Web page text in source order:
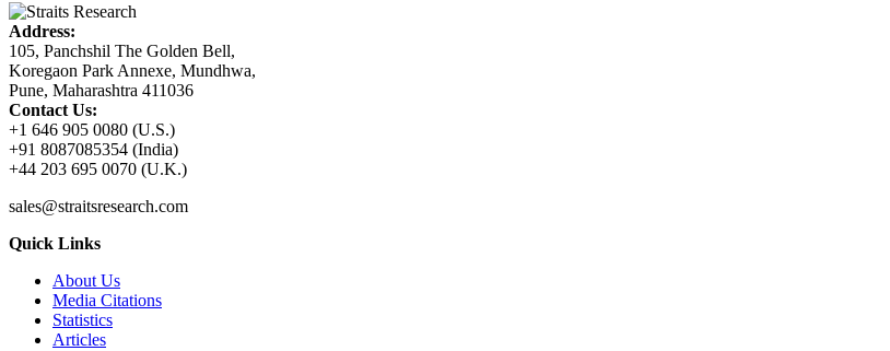
Address:
105, Panchshil The Golden Bell,
Koregaon Park Annexe, Mundhwa,
Pune, Maharashtra 411036
Contact Us:
+1 646 905 0080 (U.S.)
+91 8087085354 (India)
+44 203 695 0070 (U.K.)
sales@straitsresearch.com
Quick Links
About Us
Media Citations
Statistics
Articles